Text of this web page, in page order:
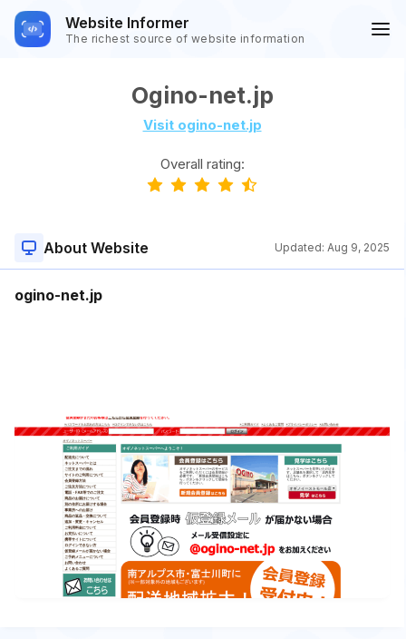
Website Informer
The richest source of website information
Ogino-net.jp
Visit ogino-net.jp
Overall rating:
About Website Updated: Aug 9, 2025
ogino-net.jp